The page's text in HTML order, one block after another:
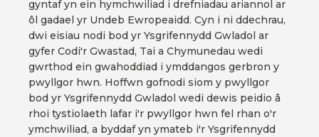
gyntaf yn ein hymchwiliad i drefniadau ariannol ar
ôl gadael yr Undeb Ewropeaidd. Cyn i ni ddechrau,
dwi eisiau nodi bod yr Ysgrifennydd Gwladol ar
gyfer Codi'r Gwastad, Tai a Chymunedau wedi
gwrthod ein gwahoddiad i ymddangos gerbron y
pwyllgor hwn. Hoffwn gofnodi siom y pwyllgor
bod yr Ysgrifennydd Gwladol wedi dewis peidio â
rhoi tystiolaeth lafar i'r pwyllgor hwn fel rhan o'r
ymchwiliad, a byddaf yn ymateb i'r Ysgrifennydd